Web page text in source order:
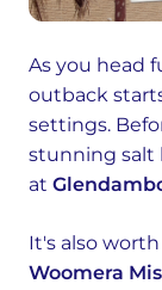
As you head
outback
settings.
stunning salt
at
It's also
Woomera